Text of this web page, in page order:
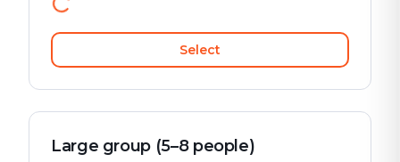
Select
Large group (5–8 people)